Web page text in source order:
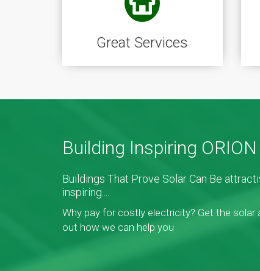
Great Services
Building Inspiring ORION
Buildings That Prove Solar Can Be
inspiring....
Why pay for costly electricity? Get the
out how we can help you